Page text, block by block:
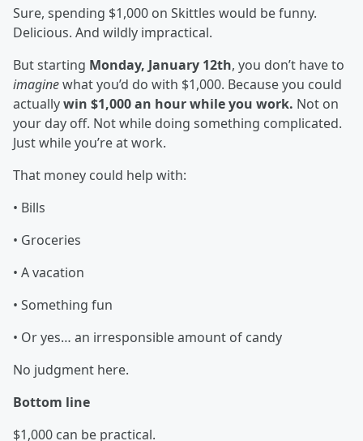
Sure, spending $1,000 on Skittles would be funny.
Delicious. And wildly impractical.
But starting Monday, January 12th, you don’t have to
imaginewhat you’d do with $1,000. Because you could
actuallywin $1,000 an hour while you work. Not on
your day off. Not while doing something complicated.
Just while you’re at work.
That money could help with:
• Bills
• Groceries
• A vacation
• Something fun
• Or yes… an irresponsible amount of candy
No judgment here.
Bottom line
$1,000 can be practical.